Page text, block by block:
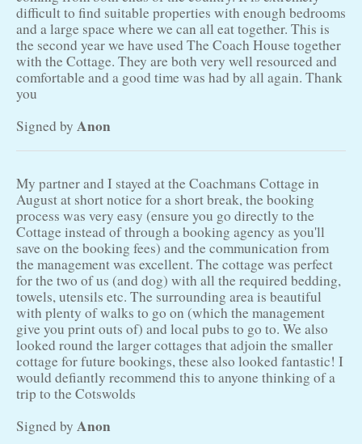
difficult to find suitable properties with enough bedrooms
and a large space where we can all eat together. This is
the second year we have used The Coach House together
with the Cottage. They are both very well resourced and
comfortable and a good time was had by all again. Thank
you
Signed by Anon
My partner and I stayed at the Coachmans Cottage in
August at short notice for a short break, the booking
process was very easy (ensure you go directly to the
Cottage instead of through a booking agency as you'll
save on the booking fees) and the communication from
the management was excellent. The cottage was perfect
for the two of us (and dog) with all the required bedding,
towels, utensils etc. The surrounding area is beautiful
with plenty of walks to go on (which the management
give you print outs of) and local pubs to go to. We also
looked round the larger cottages that adjoin the smaller
cottage for future bookings, these also looked fantastic! I
would defiantly recommend this to anyone thinking of a
trip to the Cotswolds
Signed by Anon